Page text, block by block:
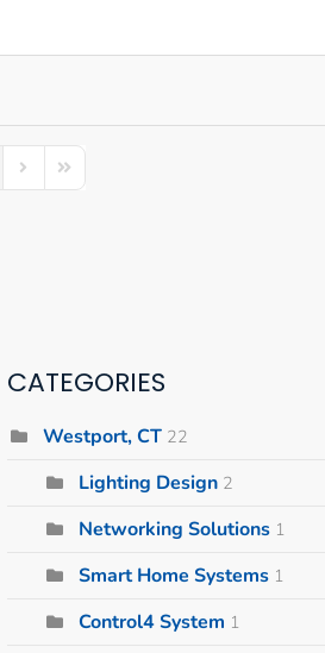
Next PageLast Page
CATEGORIES
Westport, CT 22
Lighting Design 2
Networking Solutions 1
Smart Home Systems 1
Control4 System 1